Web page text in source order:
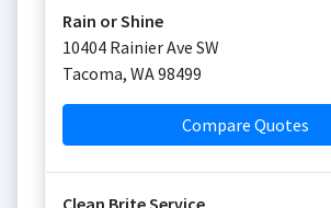
Rain or Shine
10404 Rainier Ave SW
Tacoma, WA98499
Compare Quotes
Clean Brite Service